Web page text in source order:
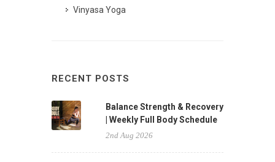
Vinyasa Yoga
RECENT POSTS
Balance Strength & Recovery
| Weekly Full Body Schedule
2nd Aug 2026